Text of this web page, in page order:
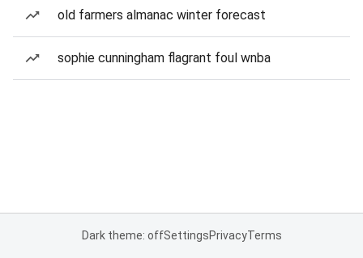
old farmers almanac winter forecast
sophie cunningham flagrant foul wnba
Dark theme: offSettingsPrivacyTerms